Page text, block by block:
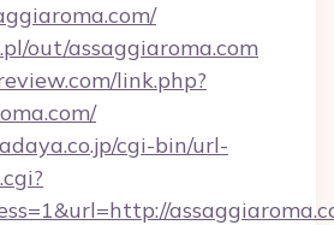
out/assaggiaroma.com
link.php?
cgi-bin/url-